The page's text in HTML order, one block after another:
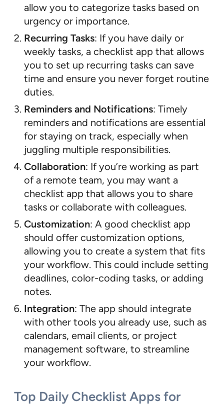
allow you to categorize tasks based on
urgency or importance.
Recurring Tasks: If you have daily or
weekly tasks, a checklist app that allows
you to set up recurring tasks can save
time and ensure you never forget routine
duties.
Reminders and Notifications: Timely
reminders and notifications are essential
for staying on track, especially when
juggling multiple responsibilities.
Collaboration: If you’re working as part
of a remote team, you may want a
checklist app that allows you to share
tasks or collaborate with colleagues.
Customization: A good checklist app
should offer customization options,
allowing you to create a system that fits
your workflow. This could include setting
deadlines, color-coding tasks, or adding
notes.
Integration: The app should integrate
with other tools you already use, such as
calendars, email clients, or project
management software, to streamline
your workflow.
Top Daily Checklist Apps for